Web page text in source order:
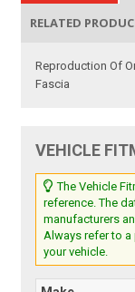
RELATED
Reproduction Of
Fascia
VEHICLE
The Vehicle
reference. The
manufacturers
Always refer to
your vehicle.